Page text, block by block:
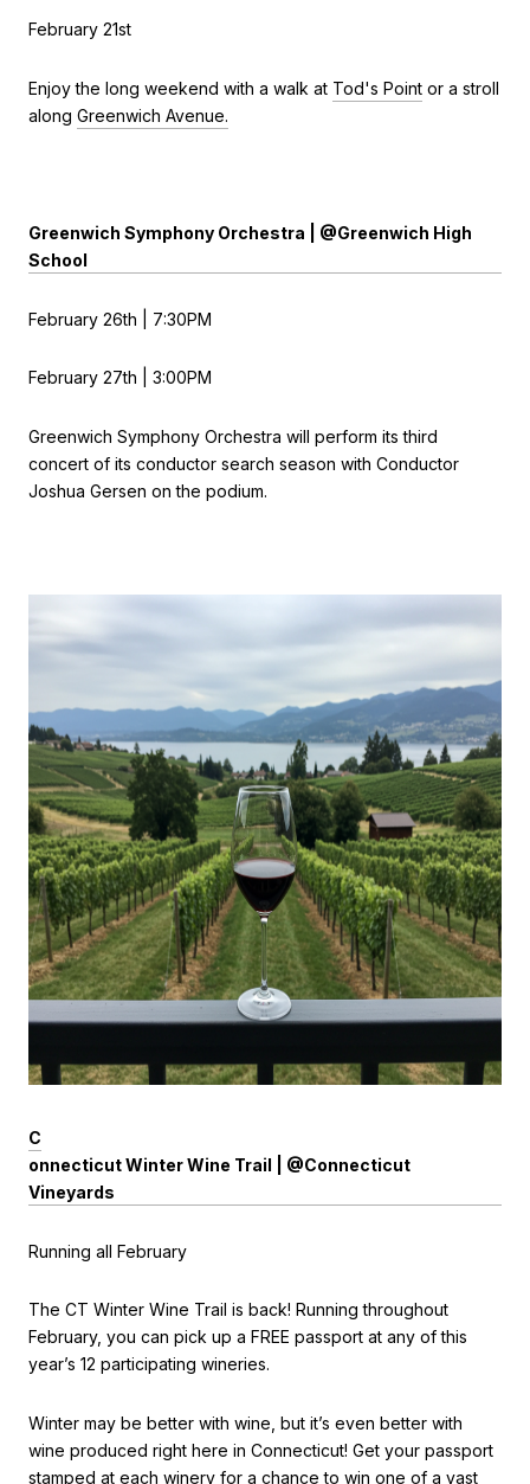
February 21st
Enjoy the long weekend with a walk at Tod's Point or a stroll
along Greenwich Avenue.
Greenwich Symphony Orchestra | @Greenwich High
School
February 26th | 7:30PM
February 27th | 3:00PM
Greenwich Symphony Orchestra will perform its third
concert of its conductor search season with Conductor
Joshua Gersen on the podium.
C
onnecticut Winter Wine Trail | @Connecticut
Vineyards
Running all February
The CT Winter Wine Trail is back! Running throughout
February, you can pick up a FREE passport at any of this
year’s 12 participating wineries.
Winter may be better with wine, but it’s even better with
wine produced right here in Connecticut! Get your passport
stamped at each winery for a chance to win one of a vast